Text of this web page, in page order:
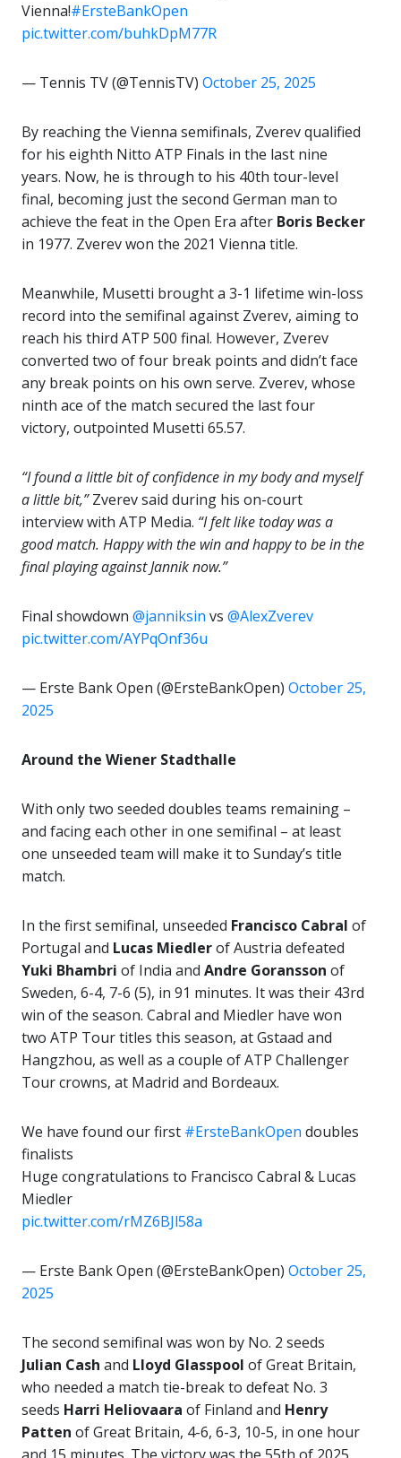
Vienna!#ErsteBankOpen
pic.twitter.com/buhkDpM77R
— Tennis TV (@TennisTV) October 25, 2025
By reaching the Vienna semifinals, Zverev qualified
for his eighth Nitto ATP Finals in the last nine
years. Now, he is through to his 40th tour-level
final, becoming just the second German man to
achieve the feat in the Open Era after Boris Becker
in 1977. Zverev won the 2021 Vienna title.
Meanwhile, Musetti brought a 3-1 lifetime win-loss
record into the semifinal against Zverev, aiming to
reach his third ATP 500 final. However, Zverev
converted two of four break points and didn’t face
any break points on his own serve. Zverev, whose
ninth ace of the match secured the last four
victory, outpointed Musetti 65.57.
“I found a little bit of confidence in my body and myself
a little bit,”Zverev said during his on-court
interview with ATP Media. “I felt like today was a
good match. Happy with the win and happy to be in the
final playing against Jannik now.”
Final showdown @janniksin vs @AlexZverev
pic.twitter.com/AYPqOnf36u
— Erste Bank Open (@ErsteBankOpen) October 25,
2025
Around the Wiener Stadthalle
With only two seeded doubles teams remaining –
and facing each other in one semifinal – at least
one unseeded team will make it to Sunday’s title
match.
In the first semifinal, unseeded Francisco Cabral of
Portugal and Lucas Miedlerof Austria defeated
Yuki Bhambri of India and Andre Goransson of
Sweden, 6-4, 7-6 (5), in 91 minutes. It was their 43rd
win of the season. Cabral and Miedler have won
two ATP Tour titles this season, at Gstaad and
Hangzhou, as well as a couple of ATP Challenger
Tour crowns, at Madrid and Bordeaux.
We have found our first #ErsteBankOpen doubles
finalists
Huge congratulations to Francisco Cabral & Lucas
Miedler
pic.twitter.com/rMZ6BJl58a
— Erste Bank Open (@ErsteBankOpen) October 25,
2025
The second semifinal was won by No. 2 seeds
Julian Cash and Lloyd Glasspool of Great Britain,
who needed a match tie-break to defeat No. 3
seeds Harri Heliovaara of Finland and Henry
Patten of Great Britain, 4-6, 6-3, 10-5, in one hour